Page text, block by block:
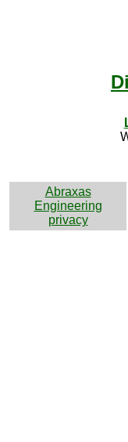
Abraxas
Engineering
privacy